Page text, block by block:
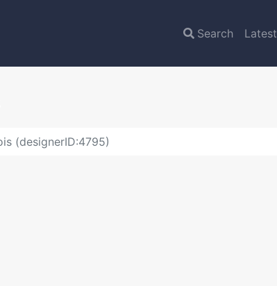
Search Latest
(designerID:4795)